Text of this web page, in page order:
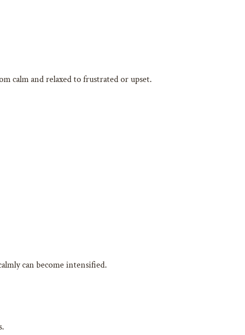
calm and relaxed to frustrated or upset.
can become intensified.